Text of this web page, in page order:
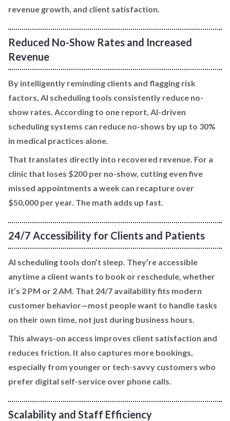
revenue growth, and client satisfaction.
Reduced No-Show Rates and Increased
Revenue
By intelligently reminding clients and flagging risk
factors, AI scheduling tools consistently reduce no-
show rates. According to one report, AI-driven
scheduling systems can reduce no-shows by up to 30%
in medical practices alone.
That translates directly into recovered revenue. For a
clinic that loses $200 per no-show, cutting even five
missed appointments a week can recapture over
$50,000 per year. The math adds up fast.
24/7 Accessibility for Clients and Patients
AI scheduling tools don’t sleep. They’re accessible
anytime a client wants to book or reschedule, whether
it’s 2 PM or 2 AM. That 24/7 availability fits modern
customer behavior—most people want to handle tasks
on their own time, not just during business hours.
This always-on access improves client satisfaction and
reduces friction. It also captures more bookings,
especially from younger or tech-savvy customers who
prefer digital self-service over phone calls.
Scalability and Staff Efficiency